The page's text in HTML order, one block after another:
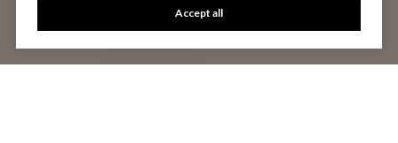
Accept all